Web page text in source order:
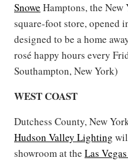
Snowe Hamptons, the New
square-foot store, opened
designed to be a home
rosé happy hours every
Southampton, New York)
WEST COAST
Dutchess County, New
Hudson Valley Lighting
showroom at the Las